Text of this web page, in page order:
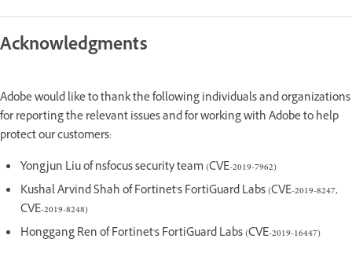
Acknowledgments
Adobe would like to thank the following individuals and organizations
for reporting the relevant issues and for working with Adobe to help
protect our customers:
Yongjun Liu of nsfocus security team (CVE-2019-7962)
Kushal Arvind Shah of Fortinet's FortiGuard Labs (CVE-2019-8247,
CVE-2019-8248)
Honggang Ren of Fortinet's FortiGuard Labs (CVE-2019-16447)